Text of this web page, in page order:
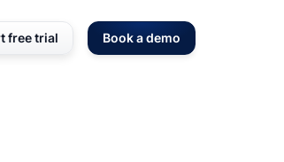
free trial Book a demo